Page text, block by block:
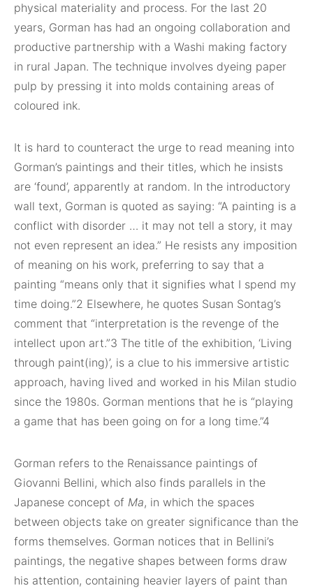
physical materiality and process. For the last 20
years, Gorman has had an ongoing collaboration and
productive partnership with a Washi making factory
in rural Japan. The technique involves dyeing paper
pulp by pressing it into molds containing areas of
coloured ink.
It is hard to counteract the urge to read meaning into
Gorman’s paintings and their titles, which he insists
are ‘found’, apparently at random. In the introductory
wall text, Gorman is quoted as saying: “A painting is a
conflict with disorder … it may not tell a story, it may
not even represent an idea.” He resists any imposition
of meaning on his work, preferring to say that a
painting “means only that it signifies what I spend my
time doing.”2 Elsewhere, he quotes Susan Sontag’s
comment that “interpretation is the revenge of the
intellect upon art.”3 The title of the exhibition, ‘Living
through paint(ing)’, is a clue to his immersive artistic
approach, having lived and worked in his Milan studio
since the 1980s. Gorman mentions that he is “playing
a game that has been going on for a long time.”4
Gorman refers to the Renaissance paintings of
Giovanni Bellini, which also finds parallels in the
Japanese concept of Ma, in which the spaces
between objects take on greater significance than the
forms themselves. Gorman notices that in Bellini’s
paintings, the negative shapes between forms draw
his attention, containing heavier layers of paint than